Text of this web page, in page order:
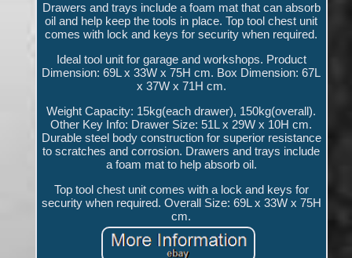
Drawers and trays include a foam mat that can absorb
oil and help keep the tools in place. Top tool chest unit
comes with lock and keys for security when required.
Ideal tool unit for garage and workshops. Product
Dimension: 69L x 33W x 75H cm. Box Dimension: 67L
x 37W x 71H cm.
Weight Capacity: 15kg(each drawer), 150kg(overall).
Other Key Info: Drawer Size: 51L x 29W x 10H cm.
Durable steel body construction for superior resistance
to scratches and corrosion. Drawers and trays include
a foam mat to help absorb oil.
Top tool chest unit comes with a lock and keys for
security when required. Overall Size: 69L x 33W x 75H
cm.